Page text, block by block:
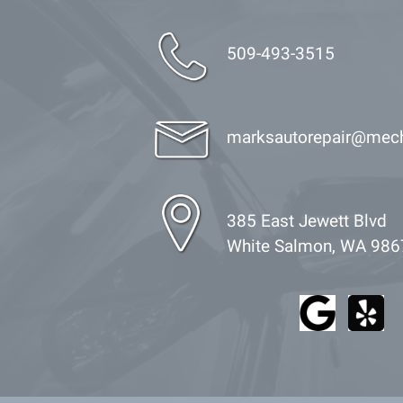
509-493-3515
385 East Jewett Blvd
White Salmon, WA